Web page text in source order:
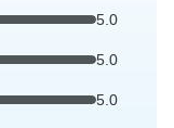
5.0
5.0
5.0